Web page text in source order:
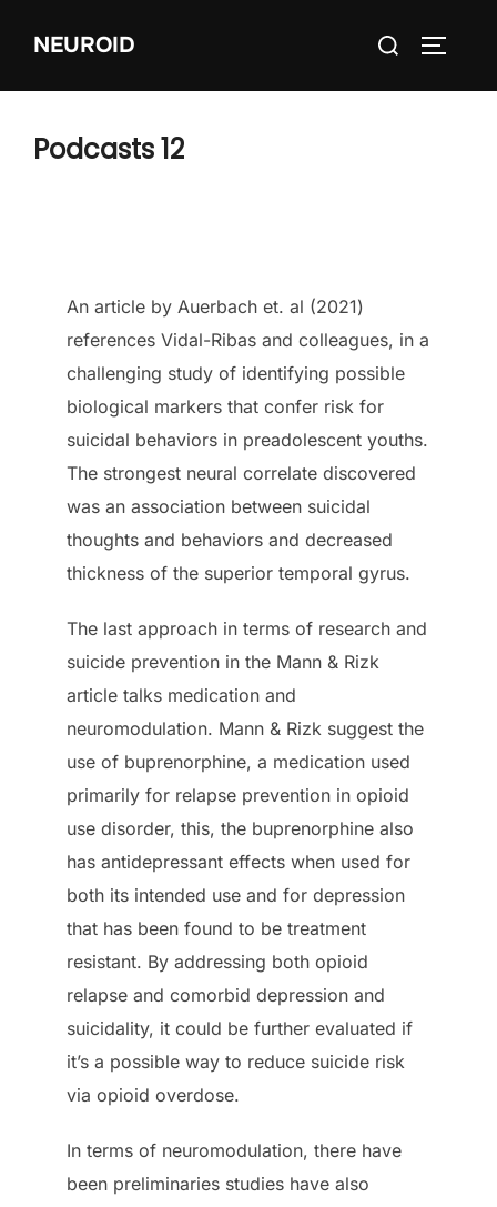
NEUROID
Search
Podcasts 12
An article by Auerbach et. al (2021)
references Vidal-Ribas and colleagues, in a
challenging study of identifying possible
biological markers that confer risk for
suicidal behaviors in preadolescent youths.
The strongest neural correlate discovered
was an association between suicidal
thoughts and behaviors and decreased
thickness of the superior temporal gyrus.
The last approach in terms of research and
suicide prevention in the Mann & Rizk
article talks medication and
neuromodulation. Mann & Rizk suggest the
use of buprenorphine, a medication used
primarily for relapse prevention in opioid
use disorder, this, the buprenorphine also
has antidepressant effects when used for
both its intended use and for depression
that has been found to be treatment
resistant. By addressing both opioid
relapse and comorbid depression and
suicidality, it could be further evaluated if
it’s a possible way to reduce suicide risk
via opioid overdose.
In terms of neuromodulation, there have
been preliminaries studies have also